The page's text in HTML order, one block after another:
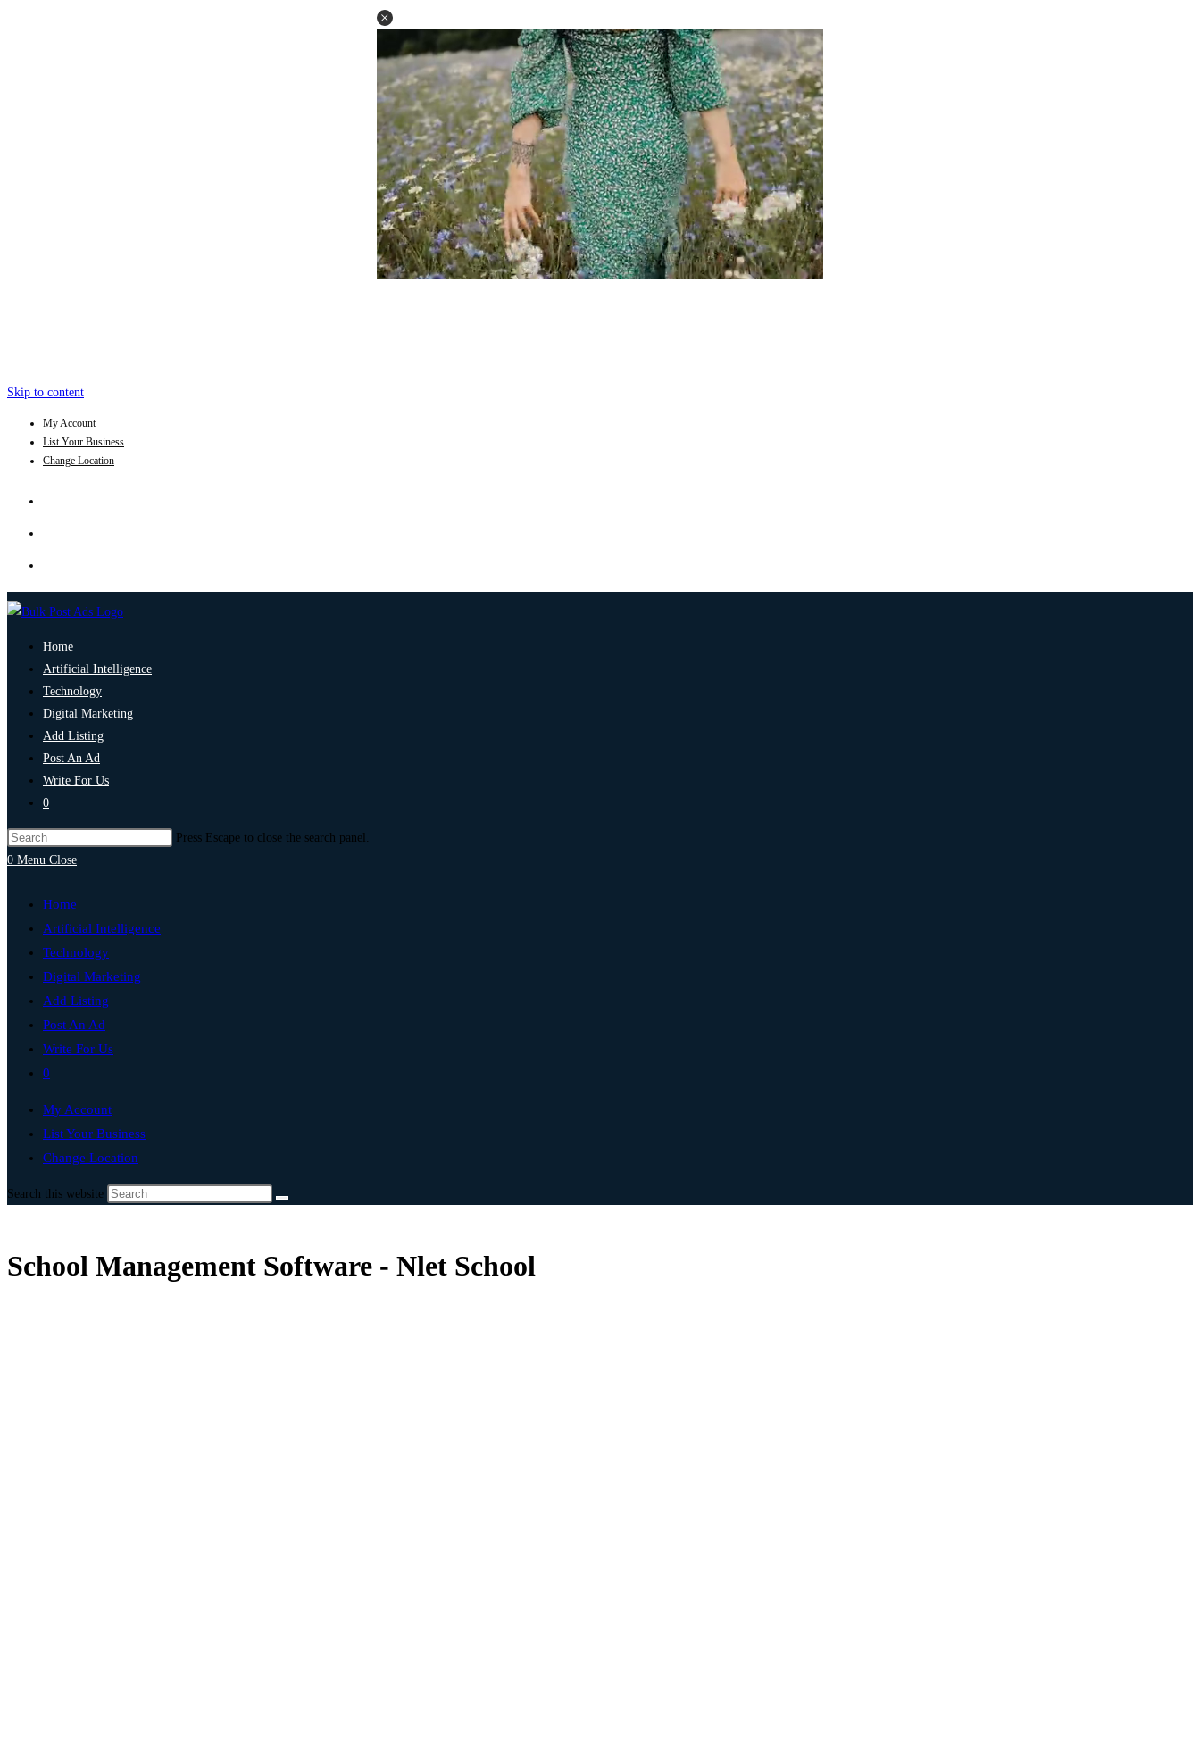
Skip to content
My Account
List Your Business
Change Location
Home
Artificial Intelligence
Technology
Digital Marketing
Add Listing
Post An Ad
Write For Us
0
Press Escape to close the search panel.
0 Menu Close
Home
Artificial Intelligence
Technology
Digital Marketing
Add Listing
Post An Ad
Write For Us
0
My Account
List Your Business
Change Location
Search this website
School Management Software - Nlet School